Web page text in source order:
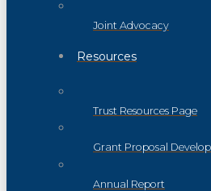
Joint Advocacy
Resources
Trust Resources Page
Grant Proposal
Annual Report